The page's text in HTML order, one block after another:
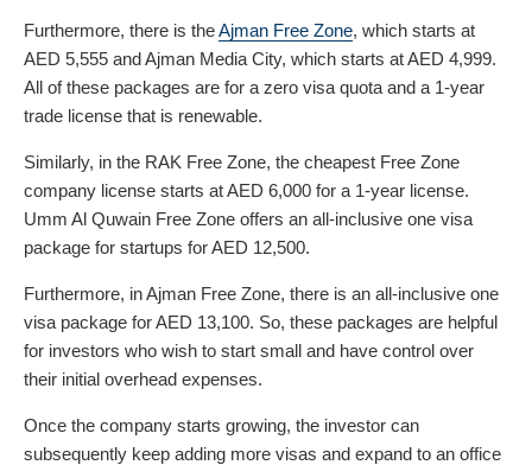
Furthermore, there is theAjman Free Zone, which starts at
AED 5,555 and Ajman Media City, which starts at AED 4,999.
All of these packages are for a zero visa quota and a 1-year
trade license that is renewable.
Similarly, in the RAK Free Zone, the cheapest Free Zone
company license starts at AED 6,000 for a 1-year license.
Umm Al Quwain Free Zone offers an all-inclusive one visa
package for startups for AED 12,500.
Furthermore, in Ajman Free Zone, there is an all-inclusive one
visa package for AED 13,100. So, these packages are helpful
for investors who wish to start small and have control over
their initial overhead expenses.
Once the company starts growing, the investor can
subsequently keep adding more visas and expand to an office